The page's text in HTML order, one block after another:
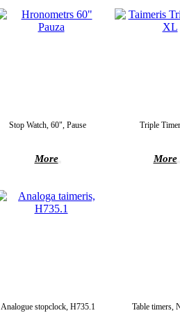
Stop Watch, 60", Pause
More
Triple
More
Analogue stopclock, H735.1 Table timers,